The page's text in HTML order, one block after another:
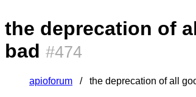
the deprecation of
bad #474
apioforum the deprecation of all